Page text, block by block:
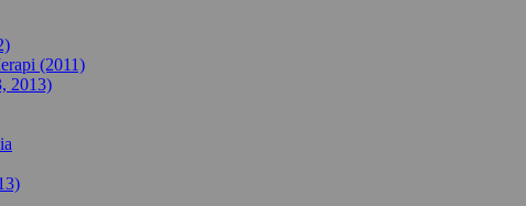
(2011)
2013)